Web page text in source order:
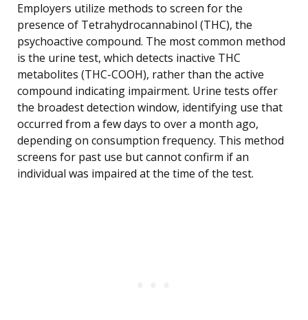
Employers utilize methods to screen for the
presence of Tetrahydrocannabinol (THC), the
psychoactive compound. The most common method
is the urine test, which detects inactive THC
metabolites (THC-COOH), rather than the active
compound indicating impairment. Urine tests offer
the broadest detection window, identifying use that
occurred from a few days to over a month ago,
depending on consumption frequency. This method
screens for past use but cannot confirm if an
individual was impaired at the time of the test.